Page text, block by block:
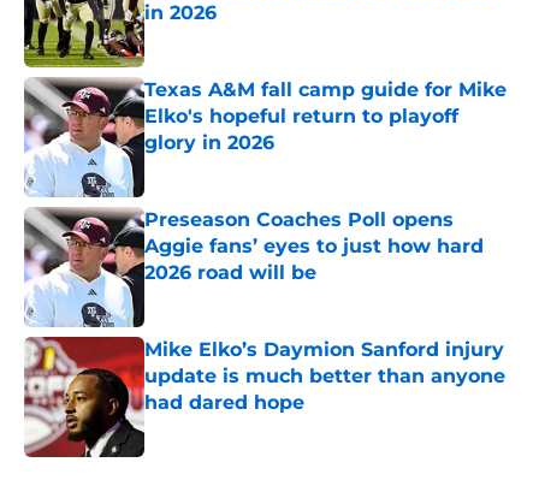
in 2026
Published by on Invalid Date
Texas A&M fall camp guide for Mike
Elko's hopeful return to playoff
glory in 2026
Preseason Coaches Poll opens
Aggie fans’ eyes to just how hard
2026 road will be
Mike Elko’s Daymion Sanford injury
update is much better than anyone
had dared hope
Published by on Invalid Date